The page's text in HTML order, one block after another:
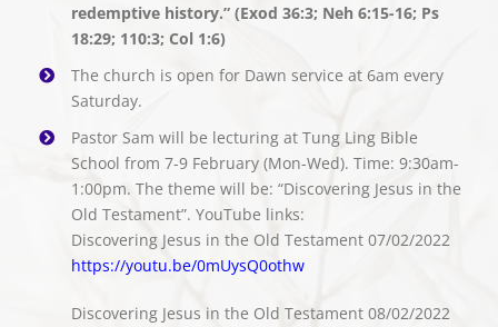
redemptive history.” (Exod 36:3; Neh 6:15-16; Ps
18:29; 110:3; Col 1:6)
The church is open for Dawn service at 6am every
Saturday.
Pastor Sam will be lecturing at Tung Ling Bible
School from 7-9 February (Mon-Wed). Time: 9:30am-
1:00pm. The theme will be: “Discovering Jesus in the
Old Testament”. YouTube links:
Discovering Jesus in the Old Testament 07/02/2022
https://youtu.be/0mUysQ0othw
Discovering Jesus in the Old Testament 08/02/2022